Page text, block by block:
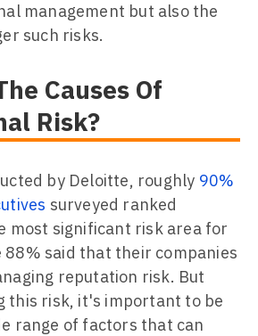
management but also the
such risks.
Causes Of
Risk?
by Deloitte, roughly 90%
surveyed ranked
most significant risk area for
88% said that their companies
reputation risk. But
this risk, it's important to be
range of factors that can